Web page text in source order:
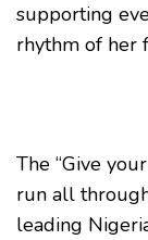
supporting
rhythm of her
The “Give
run all
leading